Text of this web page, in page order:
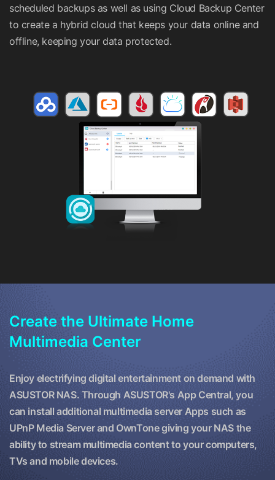
scheduled backups as well as using Cloud Backup Center
to create a hybrid cloud that keeps your data online and
offline, keeping your data protected.
Create the Ultimate Home
Multimedia Center
Enjoy electrifying digital entertainment on demand with
ASUSTOR NAS. Through ASUSTOR's App Central, you
can install additional multimedia server Apps such as
UPnP Media Server and OwnTone giving your NAS the
ability to stream multimedia content to your computers,
TVs and mobile devices.